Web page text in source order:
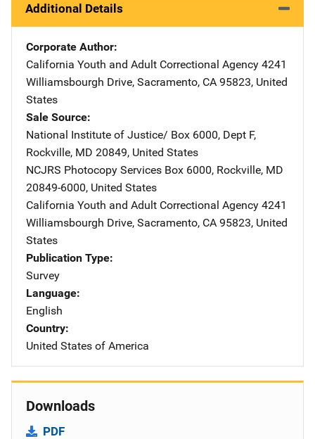
Additional Details
Corporate Author
California Youth and Adult Correctional Agency Address
4241
Williamsbourgh Drive, Sacramento, CA 95823, United
States
Sale Source
National Institute of Justice/ Address
Box 6000, Dept F,
Rockville, MD 20849, United States
NCJRS Photocopy Services Address
Box 6000, Rockville, MD
20849-6000, United States
California Youth and Adult Correctional Agency Address
4241
Williamsbourgh Drive, Sacramento, CA 95823, United
States
Publication Type
Survey
Language
English
Country
United States of America
Downloads
PDF